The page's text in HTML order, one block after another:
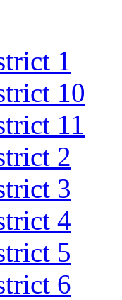
1
10
11
2
3
4
5
6